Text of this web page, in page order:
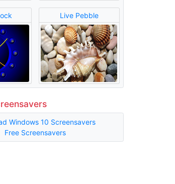
Live Pebble
Windows 10 Screensavers
Free Screensavers